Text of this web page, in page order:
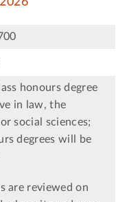
honours degree
in law, the
social sciences;
degrees will be
are reviewed on